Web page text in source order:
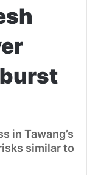
in Tawang’s
similar to